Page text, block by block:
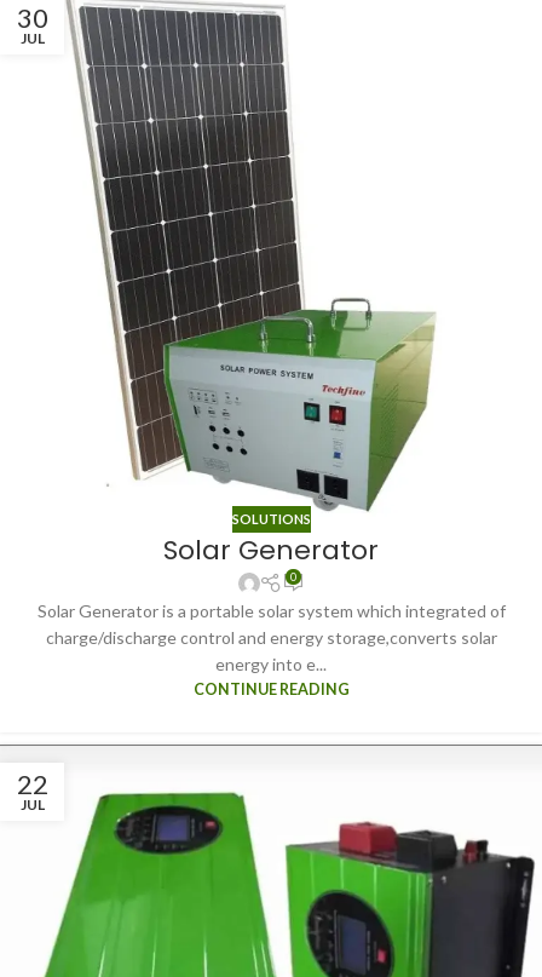
30
JUL
SOLUTIONS
Solar Generator
0
Solar Generator is a portable solar system which integrated of
charge/discharge control and energy storage,converts solar
energy into e...
CONTINUE READING
22
JUL